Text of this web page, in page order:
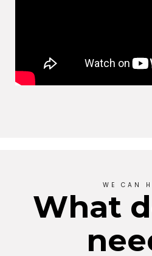
WE CAN
What